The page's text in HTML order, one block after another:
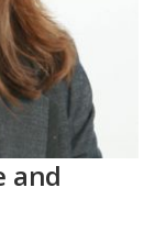
and